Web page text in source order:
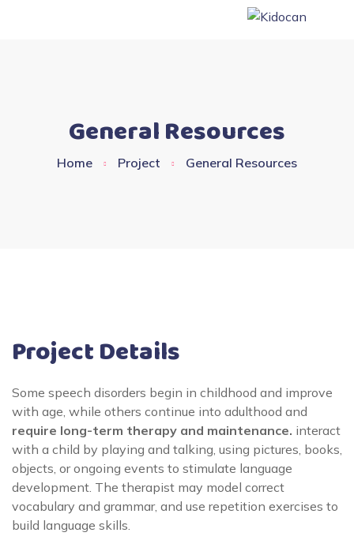
General Resources
Home Project General Resources
Project Details
Some speech disorders begin in childhood and improve
with age, while others continue into adulthood and
require long-term therapy and maintenance. interact
with a child by playing and talking, using pictures, books,
objects, or ongoing events to stimulate language
development. The therapist may model correct
vocabulary and grammar, and use repetition exercises to
build language skills.